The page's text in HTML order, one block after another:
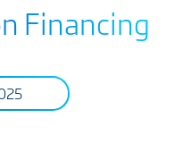
Financing